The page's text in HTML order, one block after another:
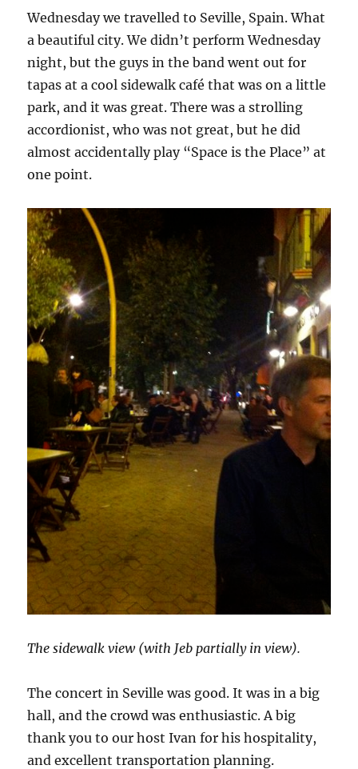
Wednesday we travelled to Seville, Spain. What
a beautiful city. We didn’t perform Wednesday
night, but the guys in the band went out for
tapas at a cool sidewalk café that was on a little
park, and it was great. There was a strolling
accordionist, who was not great, but he did
almost accidentally play “Space is the Place” at
one point.
The sidewalk view (with Jeb partially in view).
The concert in Seville was good. It was in a big
hall, and the crowd was enthusiastic. A big
thank you to our host Ivan for his hospitality,
and excellent transportation planning.